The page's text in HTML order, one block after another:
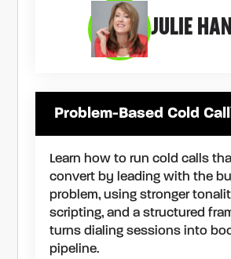
JULIE
Problem-Based Cold
Learn how to run cold calls
convert by leading with the
problem, using stronger
scripting, and a structured
turns dialing sessions into
pipeline.